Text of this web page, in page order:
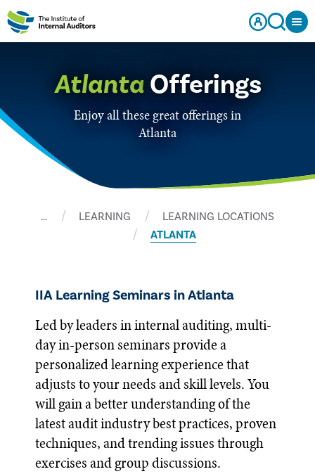
AtlantaOfferings
Enjoy all these great offerings in
Atlanta
… LEARNING
LEARNING LOCATIONS
ATLANTA
IIA Learning Seminars in Atlanta
Led by leaders in internal auditing, multi-
day in-person seminars provide a
personalized learning experience that
adjusts to your needs and skill levels. You
will gain a better understanding of the
latest audit industry best practices, proven
techniques, and trending issues through
exercises and group discussions.